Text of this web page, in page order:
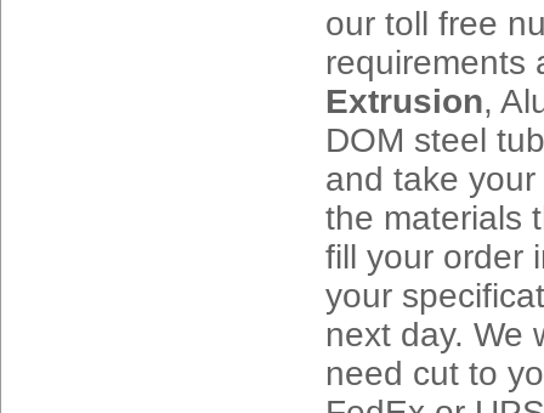
our toll free
requirements
Extrusion,
DOM steel
and take
the materials
fill your order
your
next day. We
need cut to